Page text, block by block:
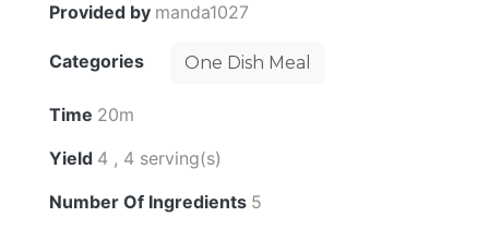
Provided by manda1027
Categories One Dish Meal
Time 20m
Yield 4 , 4 serving(s)
Number Of Ingredients 5